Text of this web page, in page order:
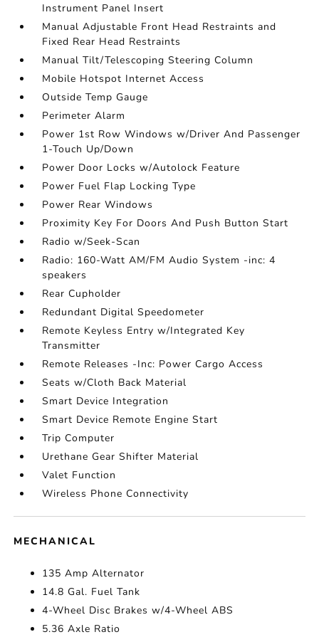
Instrument Panel Insert
Manual Adjustable Front Head Restraints and
Fixed Rear Head Restraints
Manual Tilt/Telescoping Steering Column
Mobile Hotspot Internet Access
Outside Temp Gauge
Perimeter Alarm
Power 1st Row Windows w/Driver And Passenger
1-Touch Up/Down
Power Door Locks w/Autolock Feature
Power Fuel Flap Locking Type
Power Rear Windows
Proximity Key For Doors And Push Button Start
Radio w/Seek-Scan
Radio: 160-Watt AM/FM Audio System -inc: 4
speakers
Rear Cupholder
Redundant Digital Speedometer
Remote Keyless Entry w/Integrated Key
Transmitter
Remote Releases -Inc: Power Cargo Access
Seats w/Cloth Back Material
Smart Device Integration
Smart Device Remote Engine Start
Trip Computer
Urethane Gear Shifter Material
Valet Function
Wireless Phone Connectivity
MECHANICAL
135 Amp Alternator
14.8 Gal. Fuel Tank
4-Wheel Disc Brakes w/4-Wheel ABS
5.36 Axle Ratio